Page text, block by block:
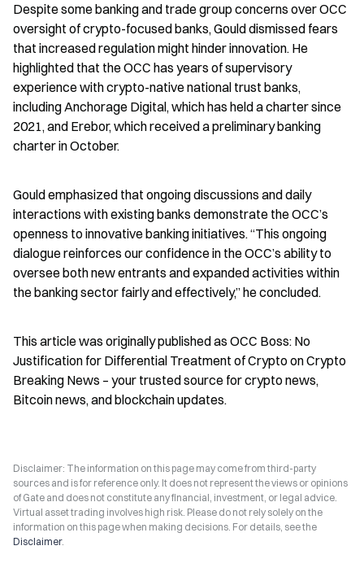
Despite some banking and trade group concerns over OCC
oversight of crypto-focused banks, Gould dismissed fears
that increased regulation might hinder innovation. He
highlighted that the OCC has years of supervisory
experience with crypto-native national trust banks,
including Anchorage Digital, which has held a charter since
2021, and Erebor, which received a preliminary banking
charter in October.
Gould emphasized that ongoing discussions and daily
interactions with existing banks demonstrate the OCC’s
openness to innovative banking initiatives. “This ongoing
dialogue reinforces our confidence in the OCC’s ability to
oversee both new entrants and expanded activities within
the banking sector fairly and effectively,” he concluded.
This article was originally published as OCC Boss: No
Justification for Differential Treatment of Crypto on Crypto
Breaking News – your trusted source for crypto news,
Bitcoin news, and blockchain updates.
Disclaimer: The information on this page may come from third-party
sources and is for reference only. It does not represent the views or opinions
of Gate and does not constitute any financial, investment, or legal advice.
Virtual asset trading involves high risk. Please do not rely solely on the
information on this page when making decisions. For details, see the
Disclaimer.